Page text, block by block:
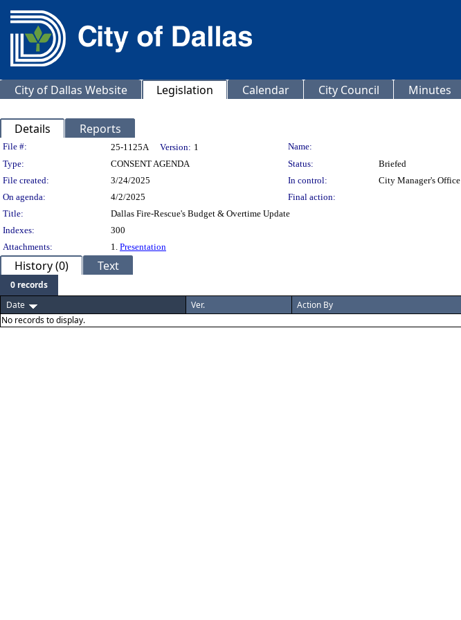
City of Dallas Website Legislation Calendar City Council Minutes
Details Reports
Legislation Details
File #: 25-1125A Version: 1
Name:
Type:
CONSENT AGENDA Status:
Briefed
File created:
3/24/2025 In control:
City Manager's Office
On agenda:
4/2/2025
Final action:
Title:
Dallas Fire-Rescue's Budget & Overtime Update
Indexes:
300
Attachments:
1. Presentation
History (0) Text
0 records
Date
Ver. Action By
No records to display.